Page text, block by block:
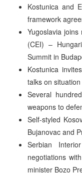
Kostunica and
framework
Yugoslavia
(CEI) –
Summit in
Kostunica
talks on
Several
weapons to
Self-styled
Bujanovac and
Serbian
negotiations
minister Bozo